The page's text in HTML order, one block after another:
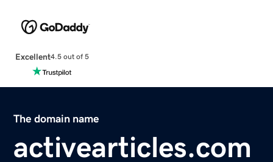
Excellent4.5 out of 5
The domain name
activearticles.com